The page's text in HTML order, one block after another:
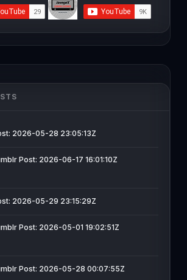
2026-05-28 23:05:13Z
Post: 2026-06-17 16:01:10Z
2026-05-29 23:15:29Z
Post: 2026-05-01 19:02:51Z
Post: 2026-05-28 00:07:55Z